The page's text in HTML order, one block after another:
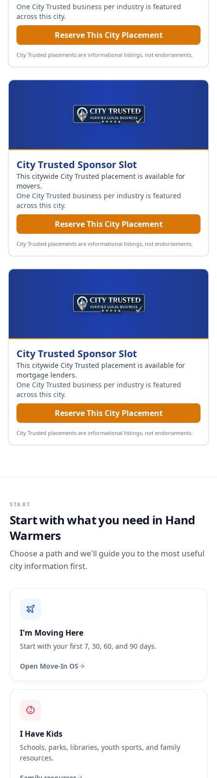
One City Trusted business per industry is featured
across this city.
Reserve This City Placement
City Trusted placements are informational listings, not endorsements.
City Trusted Sponsor Slot
This citywide City Trusted placement is available for
movers.
One City Trusted business per industry is featured
across this city.
Reserve This City Placement
City Trusted placements are informational listings, not endorsements.
City Trusted Sponsor Slot
This citywide City Trusted placement is available for
mortgage lenders.
One City Trusted business per industry is featured
across this city.
Reserve This City Placement
City Trusted placements are informational listings, not endorsements.
START
Start with what you need in Hand
Warmers
Choose a path and we'll guide you to the most useful
city information first.
I'm Moving Here
Start with your first 7, 30, 60, and 90 days.
Open Move-In OS
I Have Kids
Schools, parks, libraries, youth sports, and family
resources.